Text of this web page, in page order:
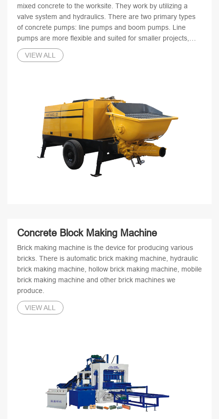
mixed concrete to the worksite. They work by utilizing a
valve system and hydraulics. There are two primary types
of concrete pumps: line pumps and boom pumps. Line
pumps are more flexible and suited for smaller projects,
while boom pumps are more versatile and ideal for larger-
scale construction projects
VIEW ALL
Concrete Block Making Machine
Brick making machine is the device for producing various
bricks. There is automatic brick making machine, hydraulic
brick making machine, hollow brick making machine, mobile
brick making machine and other brick machines we
produce.
VIEW ALL